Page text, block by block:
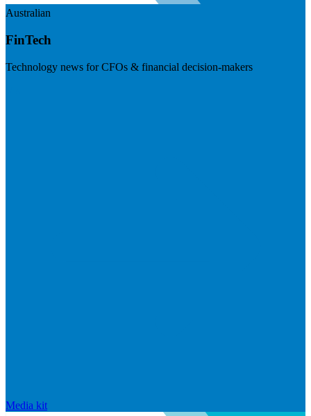
Australian
FinTech
Technology news for CFOs & financial decision-makers
Media kit